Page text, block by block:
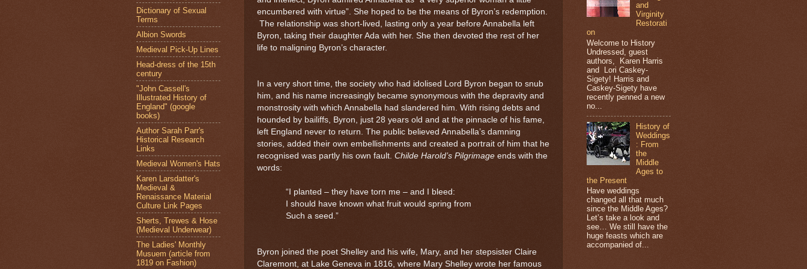
encumbered with virtue”. She hoped to be the means of Byron’s redemption.
The relationship was short-lived, lasting only a year before Annabella left
Byron, taking their daughter Ada with her. She then devoted the rest of her
life to maligning Byron’s character.
In a very short time, the society who had idolised Lord Byron began to snub
him, and his name increasingly became synonymous with the depravity and
monstrosity with which Annabella had slandered him. With rising debts and
hounded by bailiffs, Byron, just 28 years old and at the pinnacle of his fame,
left England never to return. The public believed Annabella’s damning
stories, added their own embellishments and created a portrait of him that he
recognised was partly his own fault. Childe Harold’s Pilgrimage ends with the
words:
“I planted – they have torn me – and I bleed:
I should have known what fruit would spring from
Such a seed.”
Byron joined the poet Shelley and his wife, Mary, and her stepsister Claire
Claremont, at Lake Geneva in 1816, where Mary Shelley wrote her famous
Dictionary of Sexual
Terms
Albion Swords
Medieval Pick-Up Lines
Head-dress of the 15th
century
"John Cassell's
Illustrated History of
England" (google
books)
Author Sarah Parr's
Historical Research
Links
Medieval Women's Hats
Karen Larsdatter's
Medieval &
Renaissance Material
Culture Link Pages
Sherts, Trewes & Hose
(Medieval Underwear)
The Ladies' Monthly
Musuem (article from
1819 on Fashion)
and
Virginity
Restorati
on
Welcome to History
Undressed, guest
authors, Karen Harris
and Lori Caskey-
Sigety! Harris and
Caskey-Sigety have
recently penned a new
no...
History of
Weddings
: From
the
Middle
Ages to
the Present
Have weddings
changed all that much
since the Middle Ages?
Let’s take a look and
see… We still have the
huge feasts which are
accompanied of...